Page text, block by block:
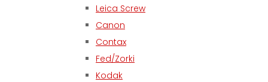
Leica Screw
Canon
Contax
Fed/Zorki
Kodak